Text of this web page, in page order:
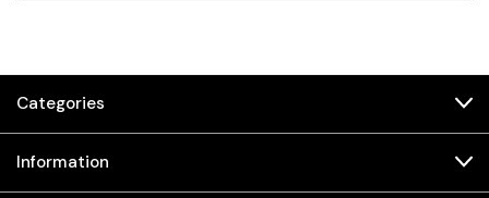
Categories
Information